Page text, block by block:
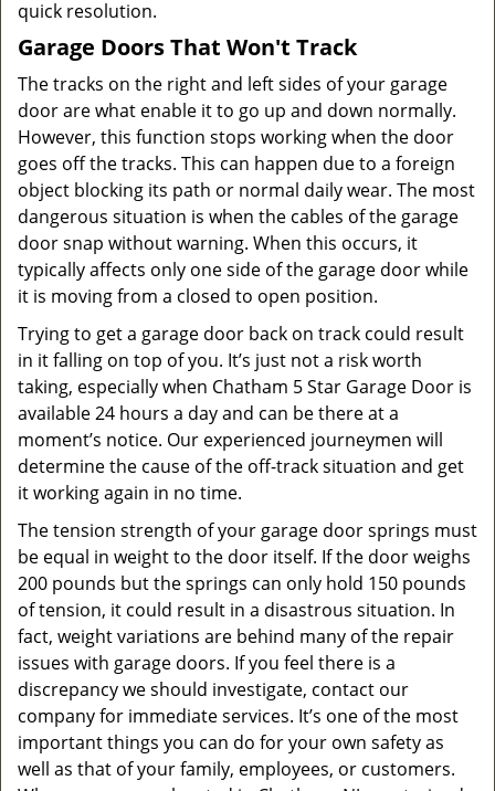
quick resolution.
Garage Doors That Won't Track
The tracks on the right and left sides of your garage
door are what enable it to go up and down normally.
However, this function stops working when the door
goes off the tracks. This can happen due to a foreign
object blocking its path or normal daily wear. The most
dangerous situation is when the cables of the garage
door snap without warning. When this occurs, it
typically affects only one side of the garage door while
it is moving from a closed to open position.
Trying to get a garage door back on track could result
in it falling on top of you. It’s just not a risk worth
taking, especially when Chatham 5 Star Garage Door is
available 24 hours a day and can be there at a
moment’s notice. Our experienced journeymen will
determine the cause of the off-track situation and get
it working again in no time.
The tension strength of your garage door springs must
be equal in weight to the door itself. If the door weighs
200 pounds but the springs can only hold 150 pounds
of tension, it could result in a disastrous situation. In
fact, weight variations are behind many of the repair
issues with garage doors. If you feel there is a
discrepancy we should investigate, contact our
company for immediate services. It’s one of the most
important things you can do for your own safety as
well as that of your family, employees, or customers.